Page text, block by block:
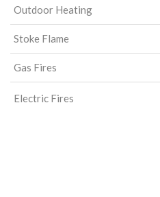
Outdoor Heating
Stoke Flame
Gas Fires
Electric Fires